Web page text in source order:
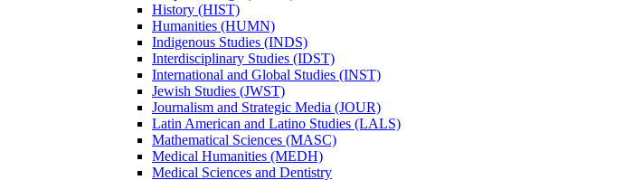
History (HIST)
Humanities (HUMN)
Indigenous Studies (INDS)
Interdisciplinary Studies (IDST)
International and Global Studies (INST)
Jewish Studies (JWST)
Journalism and Strategic Media (JOUR)
Latin American and Latino Studies (LALS)
Mathematical Sciences (MASC)
Medical Humanities (MEDH)
Medical Sciences and Dentistry